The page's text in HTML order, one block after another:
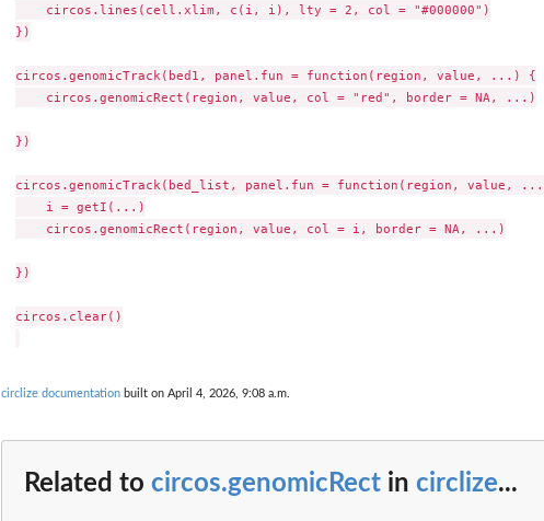
    circos.lines(cell.xlim, c(i, i), lty = 2, col = "#000000")
})
circos.genomicTrack(bed1, panel.fun = function(region, value, ...) {
    circos.genomicRect(region, value, col = "red", border = NA, ...)
})
circos.genomicTrack(bed_list, panel.fun = function(region, value,
    i = getI(...)
    circos.genomicRect(region, value, col = i, border = NA, ...)
})
circos.clear()
circlize documentation built on April 4, 2026, 9:08 a.m.
Related to circos.genomicRect in circlize...